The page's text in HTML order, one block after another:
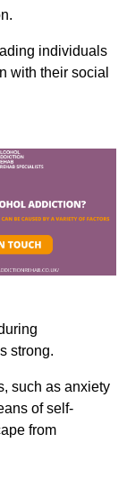
individuals
with their social
strong.
such as anxiety
of self-
from